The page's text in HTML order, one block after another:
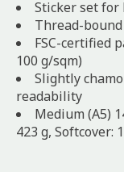
Sticker set
Thread-
FSC-certified
100 g/sqm)
Slightly
readability
Medium (A5)
423 g, Softcover: